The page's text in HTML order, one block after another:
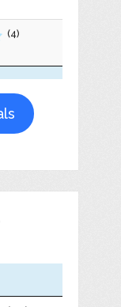
(4)